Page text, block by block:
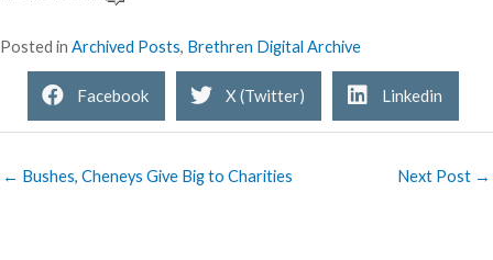
Posted in Archived Posts, Brethren Digital Archive
Facebook X (Twitter) Linkedin
← Bushes, Cheneys Give Big to Charities Next Post →